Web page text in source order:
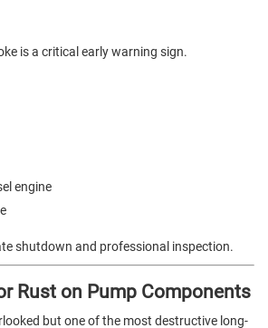
is a critical early warning sign.
engine
shutdown and professional inspection.
Rust on Pump Components
but one of the most destructive long-